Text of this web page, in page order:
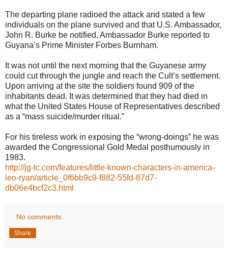
The departing plane radioed the attack and stated a few
individuals on the plane survived and that U.S. Ambassador,
John R. Burke be notified. Ambassador Burke reported to
Guyana’s Prime Minister Forbes Burnham.
It was not until the next morning that the Guyanese army
could cut through the jungle and reach the Cult’s settlement.
Upon arriving at the site the soldiers found 909 of the
inhabitants dead. It was determined that they had died in
what the United States House of Representatives described
as a “mass suicide/murder ritual.”
For his tireless work in exposing the “wrong-doings” he was
awarded the Congressional Gold Medal posthumously in
1983.
http://jg-tc.com/features/little-known-characters-in-america-
leo-ryan/article_0f6bb9c9-f882-55fd-87d7-
db06e4bcf2c3.html
No comments:
Share